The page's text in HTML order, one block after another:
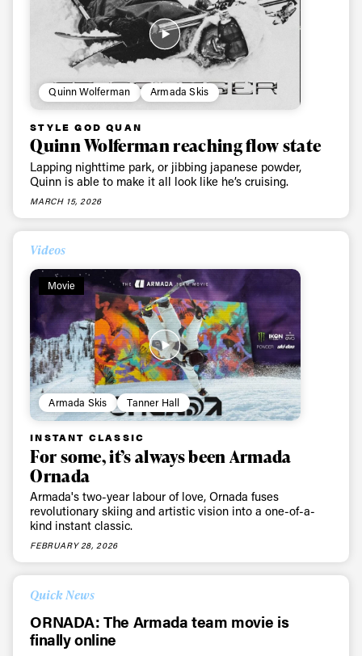
Quinn Wolferman Armada Skis
STYLE GOD QUAN
Quinn Wolferman reaching flow state
Lapping nighttime park, or jibbing japanese powder,
Quinn is able to make it all look like he’s cruising.
MARCH 15, 2026
Videos
Movie
Armada Skis Tanner Hall
INSTANT CLASSIC
For some, it’s always been Armada
Ornada
Armada's two-year labour of love, Ornada fuses
revolutionary skiing and artistic vision into a one-of-a-
kind instant classic.
FEBRUARY 28, 2026
Quick News
ORNADA: The Armada team movie is
finally online
Privacy Policy
We will handle your data with care and will never share it with a
third party. For details read our privacy policy.
* mandatory field